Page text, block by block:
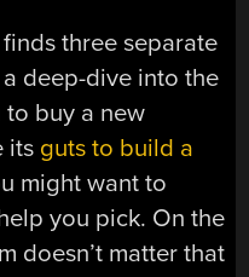
three separate
deep-dive into the
to buy a new
its guts to build a
might want to
you pick. On the
doesn’t matter that